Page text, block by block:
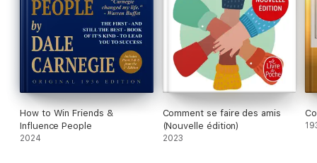
How to Win Friends &
Influence People
2024
Comment se faire des amis
(Nouvelle édition)
2023